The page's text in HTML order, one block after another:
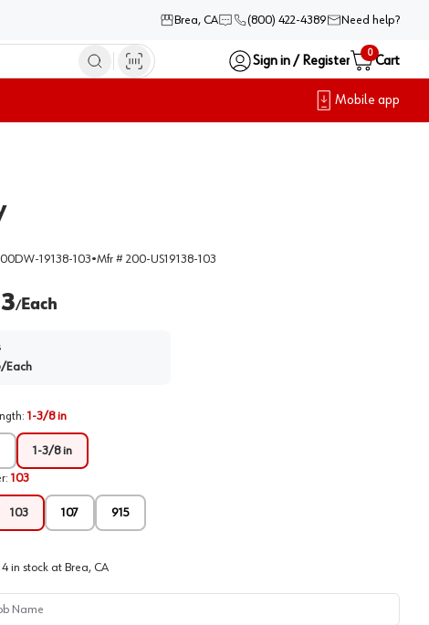
Brea, CA (800) 422-4389 Need help?
Sign in / Register
0
Cart
Mobile app
19138-103•Mfr # 200-US19138-103
/Each
/Each
: 1-3/8 in
1-3/8 in
: 103
103 107 915
in stock at Brea, CA